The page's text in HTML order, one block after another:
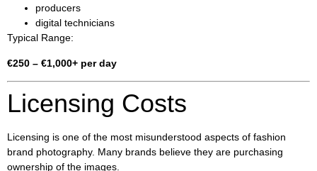
producers
digital technicians
Typical Range:
€250 – €1,000+ per day
Licensing Costs
Licensing is one of the most misunderstood aspects of fashion
brand photography. Many brands believe they are purchasing
ownership of the images.